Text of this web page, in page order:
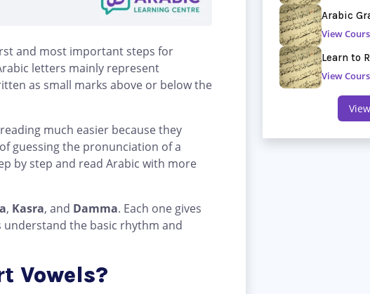
and most important steps for
letters mainly represent
as small marks above or below the
much easier because they
guessing the pronunciation of a
by step and read Arabic with more
, Kasra, and Damma. Each one gives
the basic rhythm and
Vowels?
Arabic
View
Learn to
View